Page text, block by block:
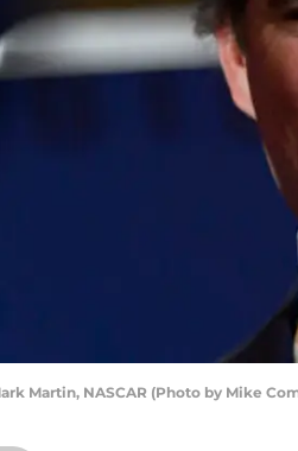
Martin, NASCAR (Photo by Mike